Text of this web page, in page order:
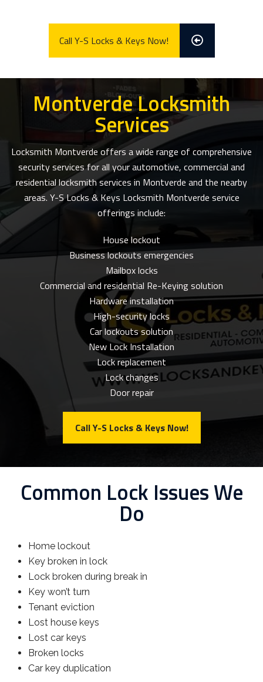
Call Y-S Locks & Keys Now!
Montverde Locksmith
Services
Locksmith Montverde offers a wide range of comprehensive
security services for all your automotive, commercial and
residential locksmith services in Montverde and the nearby
areas. Y-S Locks & Keys Locksmith Montverde service
offerings include:
House lockout
Business lockouts emergencies
Mailbox locks
Commercial and residential Re-Keying solution
Hardware installation
High-security locks
Car lockouts solution
New Lock Installation
Lock replacement
Lock changes
Door repair
Call Y-S Locks & Keys Now!
Common Lock Issues We
Do
Home lockout
Key broken in lock
Lock broken during break in
Key won’t turn
Tenant eviction
Lost house keys
Lost car keys
Broken locks
Car key duplication